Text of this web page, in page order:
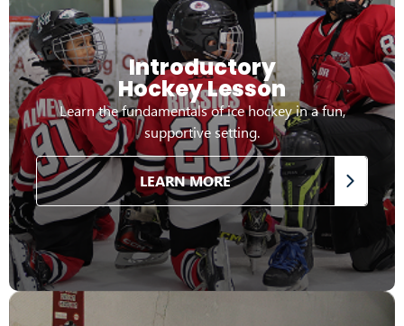
Introductory
Hockey Lesson
Learn the fundamentals of ice hockey in a fun,
supportive setting.
LEARN MORE